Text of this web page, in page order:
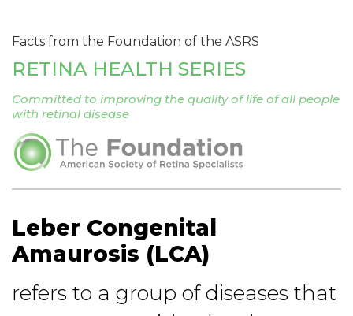
Facts from the Foundation of the ASRS
RETINA HEALTH SERIES
Committed to improving the quality of life of all people
with retinal disease
Leber Congenital
Amaurosis (LCA)
refers to a group of diseases that